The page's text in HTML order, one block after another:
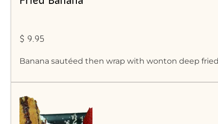
$ 9.95
Banana sautéed then wrap with wonton deep